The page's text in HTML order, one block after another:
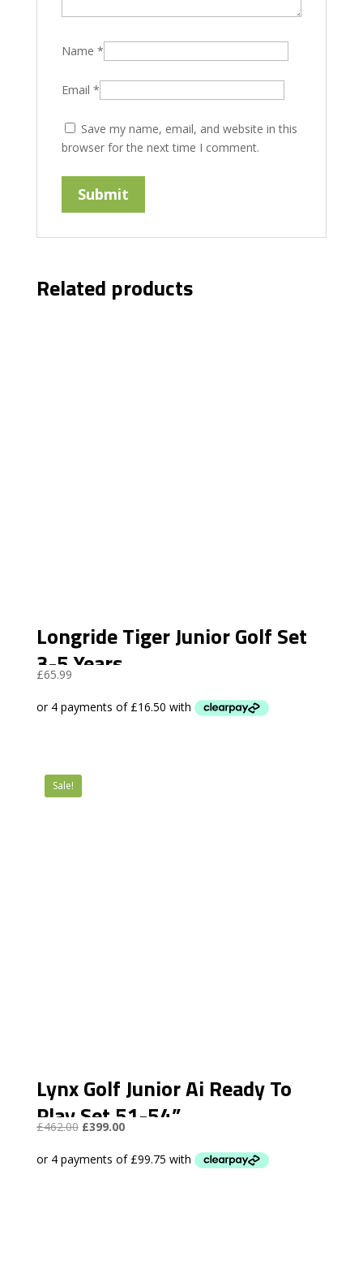
Name *
Email *
Save my name, email, and website in this
browser for the next time I comment.
Related products
Longride Tiger Junior Golf Set
3-5 Years
£65.99
Sale!
Lynx Golf Junior Ai Ready To
Play Set 51-54”
£462.00 Original
was:
£399.00Current
is: